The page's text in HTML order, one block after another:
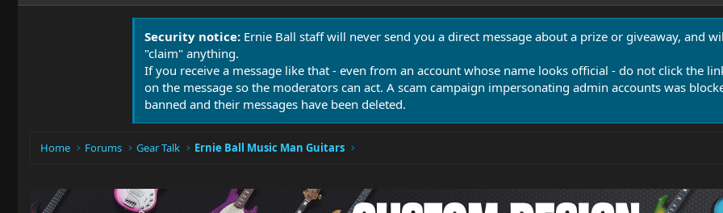
Security notice: Ernie Ball staff will never send you a direct message about a prize or giveaway, and
"claim" anything.
If you receive a message like that - even from an account whose name looks official - do not click the
on the message so the moderators can act. A scam campaign impersonating admin accounts was
banned and their messages have been deleted.
Home Forums Gear Talk Ernie Ball Music Man Guitars